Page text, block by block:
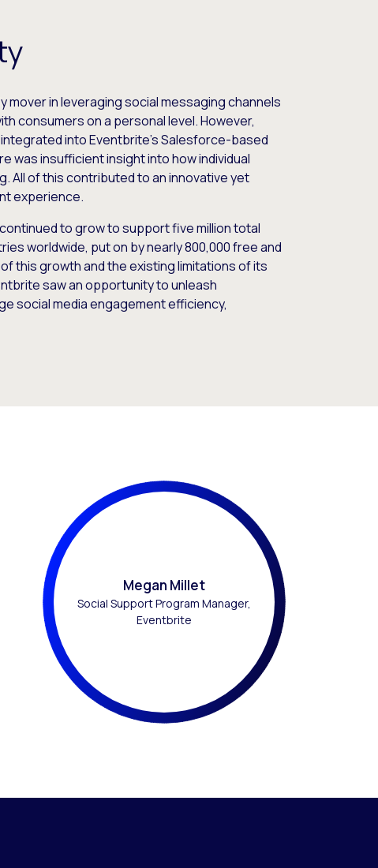
mover in leveraging social messaging channels
consumers on a personal level. However,
into Eventbrite’s Salesforce-based
was insufficient insight into how individual
All of this contributed to an innovative yet
experience.
to grow to support five million total
worldwide, put on by nearly 800,000 free and
this growth and the existing limitations of its
saw an opportunity to unleash
social media engagement efficiency,
Megan Millet
Social Support Program Manager,
Eventbrite